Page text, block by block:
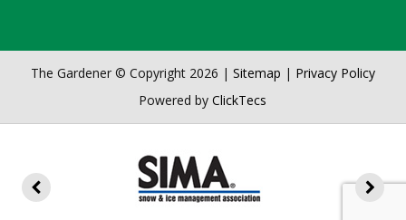
The Gardener © Copyright 2026 | Sitemap | Privacy Policy
Powered byClickTecs